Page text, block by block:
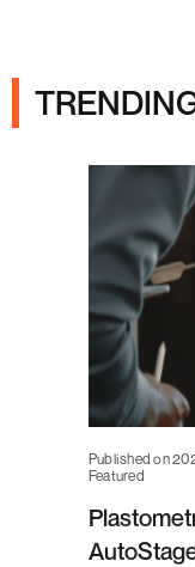
Published on
Featured